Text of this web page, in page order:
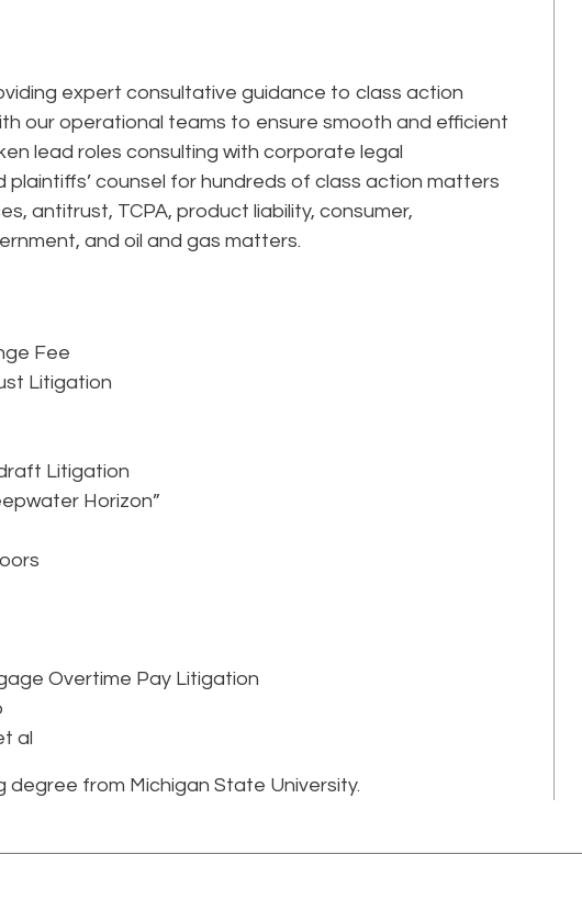
expert consultative guidance to class action
our operational teams to ensure smooth and efficient
lead roles consulting with corporate legal
counsel for hundreds of class action matters
antitrust, TCPA, product liability, consumer,
and oil and gas matters.
Fee
Litigation
Litigation
Horizon”
Overtime Pay Litigation
al
degree from Michigan State University.